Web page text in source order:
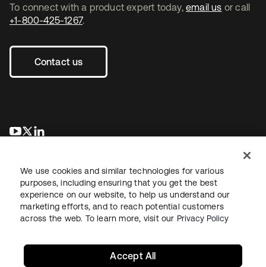
To connect with a product expert today, email us or call
+1-800-425-1267.
Contact us
opens in a new tab
opens in a new tab
LegalPrivacy Policy Site TermsSecuritySitemap
We use cookies and similar technologies for various
purposes, including ensuring that you get the best
experience on our website, to help us understand our
marketing efforts, and to reach potential customers
across the web. To learn more, visit our Privacy Policy
Accept All